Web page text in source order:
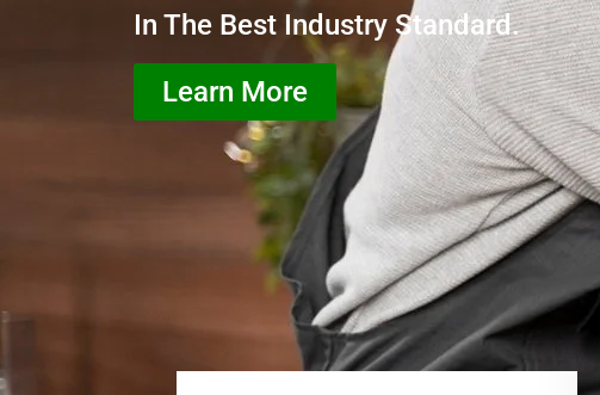
In The Best Industry Standard.
Learn More